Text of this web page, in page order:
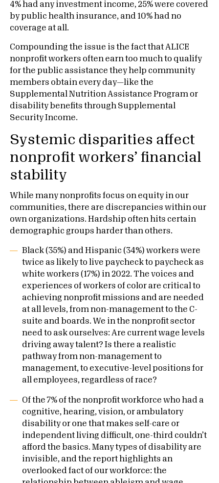
4% had any investment income, 25% were covered
by public health insurance, and 10% had no
coverage at all.
Compounding the issue is the fact that ALICE
nonprofit workers often earn too much to qualify
for the public assistance they help community
members obtain every day—like the
Supplemental Nutrition Assistance Program or
disability benefits through Supplemental
Security Income.
Systemic disparities affect
nonprofit workers’ financial
stability
While many nonprofits focus on equity in our
communities, there are discrepancies within our
own organizations. Hardship often hits certain
demographic groups harder than others.
Black (35%) and Hispanic (34%) workers were
twice as likely to live paycheck to paycheck as
white workers (17%) in 2022. The voices and
experiences of workers of color are critical to
achieving nonprofit missions and are needed
at all levels, from non-management to the C-
suite and boards. We in the nonprofit sector
need to ask ourselves: Are current wage levels
driving away talent? Is there a realistic
pathway from non-management to
management, to executive-level positions for
all employees, regardless of race?
Of the 7% of the nonprofit workforce who had a
cognitive, hearing, vision, or ambulatory
disability or one that makes self-care or
independent living difficult, one-third couldn’t
afford the basics. Many types of disability are
invisible, and the report highlights an
overlooked fact of our workforce: the